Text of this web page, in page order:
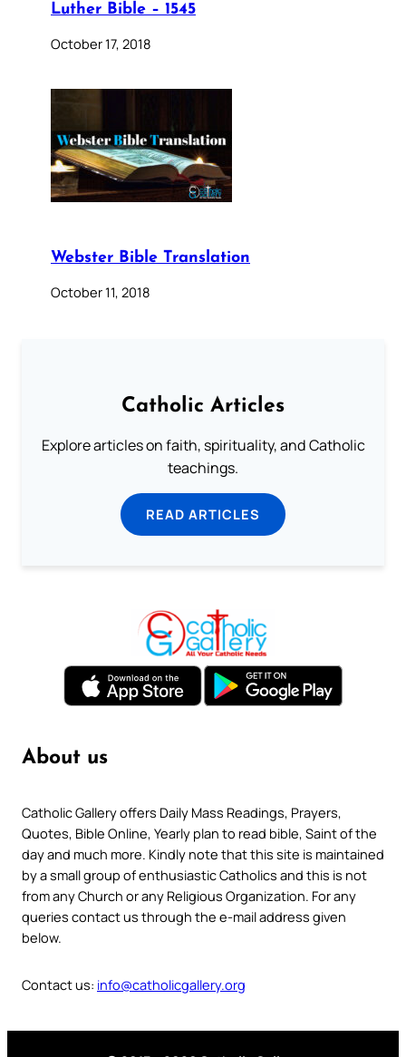
Luther Bible – 1545
October 17, 2018
Webster Bible Translation
October 11, 2018
Catholic Articles
Explore articles on faith, spirituality, and Catholic
teachings.
READ ARTICLES
About us
Catholic Gallery offers Daily Mass Readings, Prayers,
Quotes, Bible Online, Yearly plan to read bible, Saint of the
day and much more. Kindly note that this site is maintained
by a small group of enthusiastic Catholics and this is not
from any Church or any Religious Organization. For any
queries contact us through the e-mail address given
below.
Contact us: info@catholicgallery.org